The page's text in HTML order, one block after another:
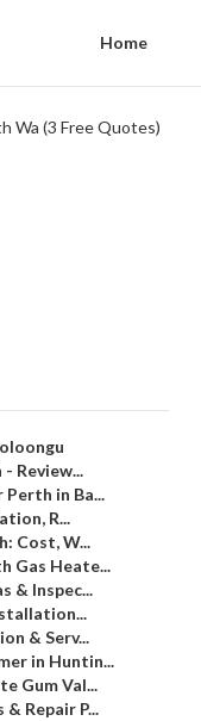
Home
Review...
in Ba...
R...
Cost, W...
Gas Heate...
& Inspec...
& Serv...
in Huntin...
Gum Val...
Repair P...